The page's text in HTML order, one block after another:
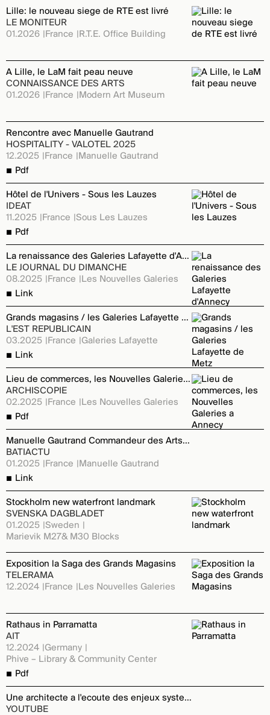
Lille: le nouveau siege de RTE est livré
LE MONITEUR
01.2026
France R.T.E. Office Building
A Lille, le LaM fait peau neuve
CONNAISSANCE DES ARTS
01.2026
France Modern Art Museum
Rencontre avec Manuelle Gautrand
HOSPITALITY - VALOTEL 2025
12.2025
France
Manuelle Gautrand
Pdf
Hôtel de l'Univers - Sous les Lauzes
IDEAT
11.2025
France
Sous Les Lauzes
Pdf
La renaissance des Galeries Lafayette d'Annecy
LE JOURNAL DU DIMANCHE
08.2025
France
Les Nouvelles Galeries
Link
Grands magasins / les Galeries Lafayette de Metz
L'EST REPUBLICAIN
03.2025
France
Galeries Lafayette
Link
Lieu de commerces, les Nouvelles Galeries a Annecy
ARCHISCOPIE
02.2025
France
Les Nouvelles Galeries
Pdf
Manuelle Gautrand Commandeur des Arts et des Lettres
BATIACTU
01.2025
France
Manuelle Gautrand
Link
Stockholm new waterfront landmark
SVENSKA DAGBLADET
01.2025 Sweden
Marievik M27& M30 Blocks
Exposition la Saga des Grands Magasins
TELERAMA
12.2024
France Les Nouvelles Galeries
Rathaus in Parramatta
AIT
12.2024
Germany
Phive – Library & Community Center
Pdf
Une architecte a l'ecoute des enjeux systemiques
YOUTUBE